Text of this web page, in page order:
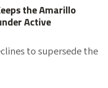
the Amarillo
Active
to supersede the